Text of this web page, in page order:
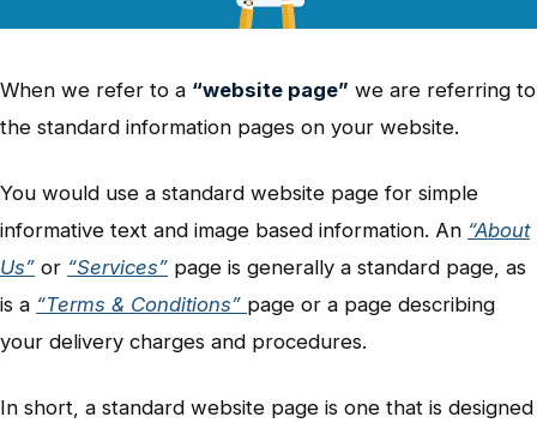
When we refer to a “website page” we are referring to
the standard information pages on your website.
You would use a standard website page for simple
informative text and image based information. An “About
Us” or “Services” page is generally a standard page, as
is a “Terms & Conditions” page or a page describing
your delivery charges and procedures.
In short, a standard website page is one that is designed